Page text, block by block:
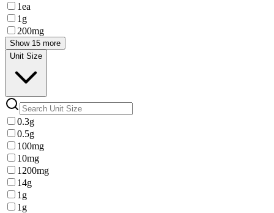
1ea
1g
200mg
Show 15 more
Unit Size
0.3g
0.5g
100mg
10mg
1200mg
14g
1g
1g